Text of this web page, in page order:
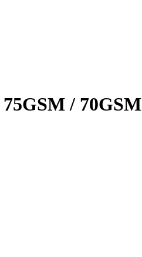
/ 70GSM